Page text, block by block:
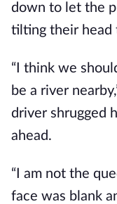
down to let the
tilting their head
“I think we
be a river
driver shrugged
ahead.
“I am not the
face was blank